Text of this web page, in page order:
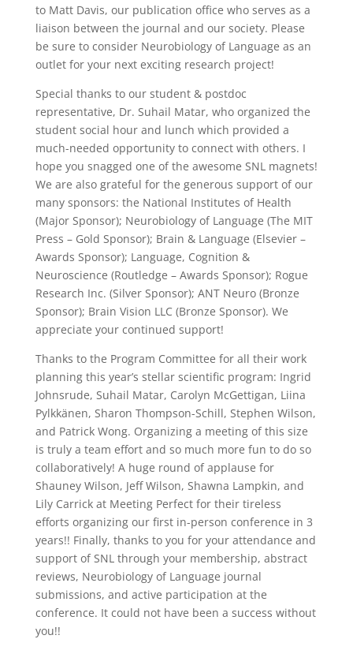
to Matt Davis, our publication office who serves as a
liaison between the journal and our society. Please
be sure to consider Neurobiology of Language as an
outlet for your next exciting research project!
Special thanks to our student & postdoc
representative, Dr. Suhail Matar, who organized the
student social hour and lunch which provided a
much-needed opportunity to connect with others. I
hope you snagged one of the awesome SNL magnets!
We are also grateful for the generous support of our
many sponsors: the National Institutes of Health
(Major Sponsor); Neurobiology of Language (The MIT
Press – Gold Sponsor); Brain & Language (Elsevier –
Awards Sponsor); Language, Cognition &
Neuroscience (Routledge – Awards Sponsor); Rogue
Research Inc. (Silver Sponsor); ANT Neuro (Bronze
Sponsor); Brain Vision LLC (Bronze Sponsor). We
appreciate your continued support!
Thanks to the Program Committee for all their work
planning this year’s stellar scientific program: Ingrid
Johnsrude, Suhail Matar, Carolyn McGettigan, Liina
Pylkkänen, Sharon Thompson-Schill, Stephen Wilson,
and Patrick Wong. Organizing a meeting of this size
is truly a team effort and so much more fun to do so
collaboratively! A huge round of applause for
Shauney Wilson, Jeff Wilson, Shawna Lampkin, and
Lily Carrick at Meeting Perfect for their tireless
efforts organizing our first in-person conference in 3
years!! Finally, thanks to you for your attendance and
support of SNL through your membership, abstract
reviews, Neurobiology of Language journal
submissions, and active participation at the
conference. It could not have been a success without
you!!